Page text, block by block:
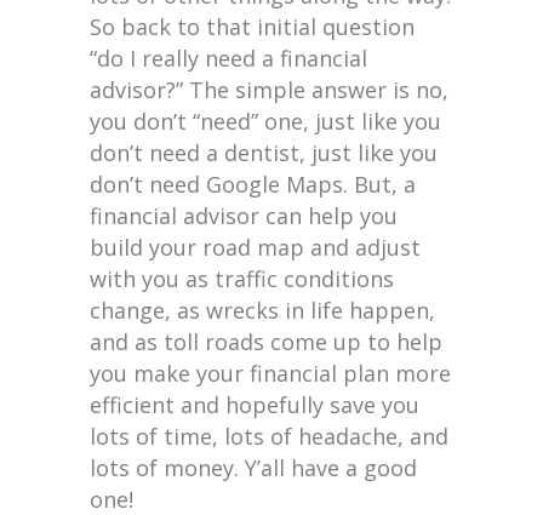
So back to that initial question
“do I really need a financial
advisor?” The simple answer is no,
you don’t “need” one, just like you
don’t need a dentist, just like you
don’t need Google Maps. But, a
financial advisor can help you
build your road map and adjust
with you as traffic conditions
change, as wrecks in life happen,
and as toll roads come up to help
you make your financial plan more
efficient and hopefully save you
lots of time, lots of headache, and
lots of money. Y’all have a good
one!